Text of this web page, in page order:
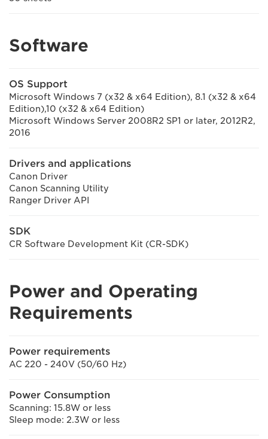
Software
OS Support
Microsoft Windows 7 (x32 & x64 Edition), 8.1 (x32 & x64
Edition),10 (x32 & x64 Edition)
Microsoft Windows Server 2008R2 SP1 or later, 2012R2,
2016
Drivers and applications
Canon Driver
Canon Scanning Utility
Ranger Driver API
SDK
CR Software Development Kit (CR-SDK)
Power and Operating
Requirements
Power requirements
AC 220 - 240V (50/60 Hz)
Power Consumption
Scanning: 15.8W or less
Sleep mode: 2.3W or less